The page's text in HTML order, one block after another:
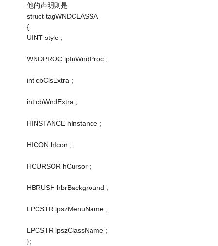
他的声明则是
struct tagWNDCLASSA
{
UINT style ;
WNDPROC lpfnWndProc ;
int cbClsExtra ;
int cbWndExtra ;
HINSTANCE hInstance ;
HICON hIcon ;
HCURSOR hCursor ;
HBRUSH hbrBackground ;
LPCSTR lpszMenuName ;
LPCSTR lpszClassName ;
};